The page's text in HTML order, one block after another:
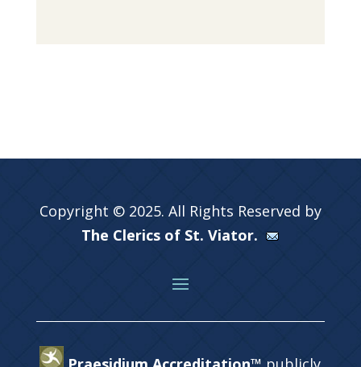
Copyright © 2025. All Rights Reserved by
The Clerics of St. Viator.